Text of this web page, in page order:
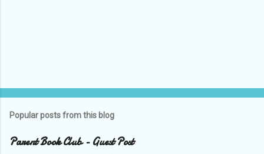
Popular posts from this blog
Parent Book Club - Guest Post